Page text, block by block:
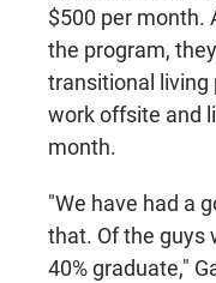
$500 per month.
the program,
transitional living
work offsite and
month.
"We have had a
that. Of the guys
40% graduate,"